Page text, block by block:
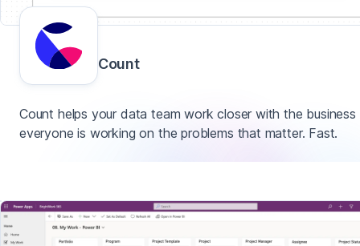
Count
Count helps your data team work closer with the business
everyone is working on the problems that matter. Fast.